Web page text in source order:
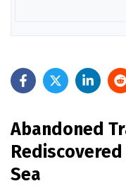
Abandoned
Sea